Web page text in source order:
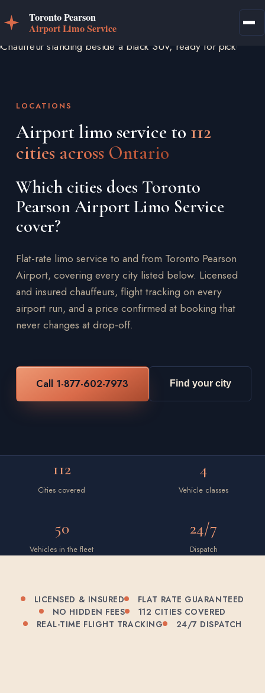
LOCATIONS
Airport limo service to 112
cities across Ontario
Which cities does Toronto
Pearson Airport Limo Service
cover?
Flat-rate limo service to and from Toronto Pearson
Airport, covering every city listed below. Licensed
and insured chauffeurs, flight tracking on every
airport run, and a price confirmed at booking that
never changes at drop-off.
Call 1-877-602-7973 Find your city
112
Cities covered
4
Vehicle classes
50
Vehicles in the fleet
24/7
Dispatch
LICENSED & INSURED
FLAT RATE GUARANTEED
NO HIDDEN FEES
112 CITIES COVERED
REAL-TIME FLIGHT TRACKING
24/7 DISPATCH